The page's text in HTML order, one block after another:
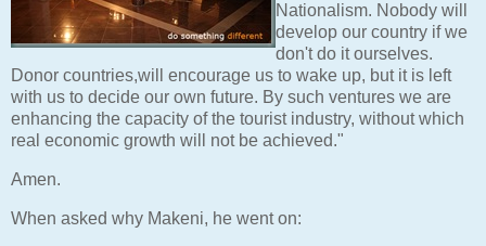
Nationalism. Nobody will
develop our country if we
don't do it ourselves.
Donor countries,will encourage us to wake up, but it is left
with us to decide our own future. By such ventures we are
enhancing the capacity of the tourist industry, without which
real economic growth will not be achieved."
Amen.
When asked why Makeni, he went on: